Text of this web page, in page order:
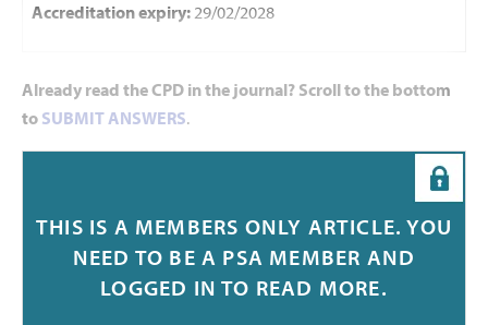
Accreditation expiry: 29/02/2028
Already read the CPD in the journal? Scroll to the bottom
to SUBMIT ANSWERS.
Immunisation has reduced disease, disability and death from
26 infectious diseases. While Australia has a rel
THIS IS A MEMBERS ONLY ARTICLE. YOU
NEED TO BE A PSA MEMBER AND
LOGGED IN TO READ MORE.